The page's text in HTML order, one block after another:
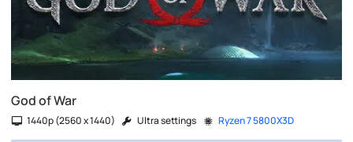
God of War
1440p (2560 x 1440) Ultra settings Ryzen 7 5800X3D